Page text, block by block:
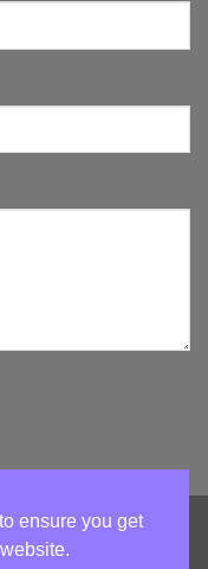
2 Shenstone
| Email us -
ensure you get